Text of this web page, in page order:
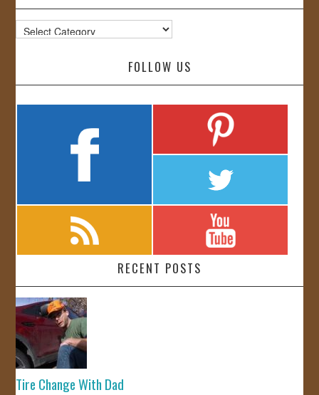
Categories
FOLLOW US
RECENT POSTS
Tire Change With Dad